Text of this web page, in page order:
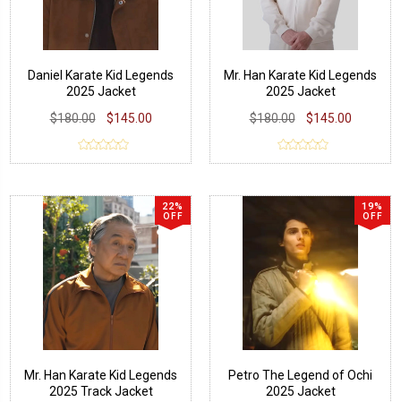
Daniel Karate Kid Legends
2025 Jacket
$180.00
$145.00
Mr. Han Karate Kid Legends
2025 Jacket
$180.00
$145.00
22%
OFF
Mr. Han Karate Kid Legends
2025 Track Jacket
19%
OFF
Petro The Legend of Ochi
2025 Jacket